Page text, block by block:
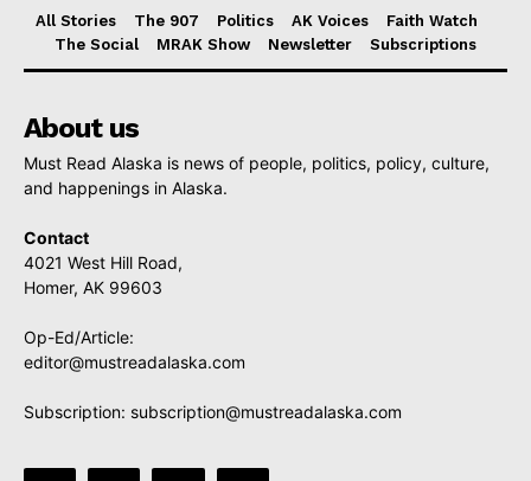
All Stories The 907 Politics AK Voices
Faith Watch
The Social
MRAK Show Newsletter Subscriptions
About us
Must Read Alaska is news of people, politics, policy, culture,
and happenings in Alaska.
Contact
4021 West Hill Road,
Homer, AK 99603
Op-Ed/Article:
editor@mustreadalaska.com
Subscription: subscription@mustreadalaska.com